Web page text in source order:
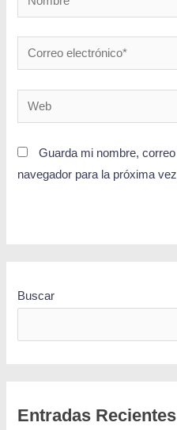
Guarda mi nombre,
navegador para la próxima
Buscar
Entradas Recientes